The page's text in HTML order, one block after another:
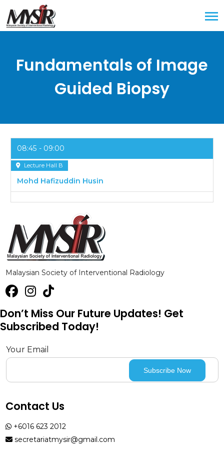
Fundamentals of Image
Guided Biopsy
08:45 09:00
Lecture Hall B
Mohd Hafizuddin Husin
Malaysian Society of Interventional Radiology
Don’t Miss Our Future Updates! Get
Subscribed Today!
Your Email
Contact Us
+6016 623 2012
secretariatmysir@gmail.com